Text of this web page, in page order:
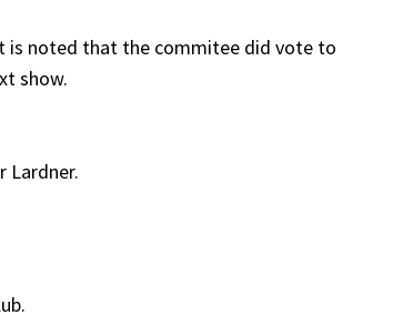
is noted that the commitee did vote to
show.
Lardner.